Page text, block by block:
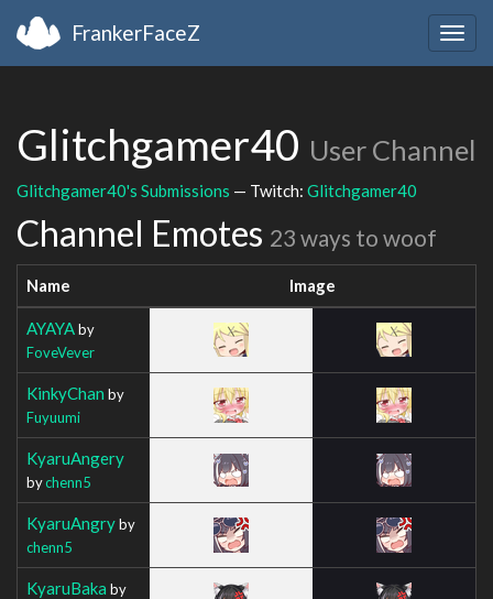
FrankerFaceZ
Glitchgamer40 User Channel
Glitchgamer40's Submissions — Twitch: Glitchgamer40
Channel Emotes 23 ways to woof
Name Image
AYAYAby
FoveVever
KinkyChan by
Fuyuumi
KyaruAngery
bychenn5
KyaruAngryby
chenn5
KyaruBaka by